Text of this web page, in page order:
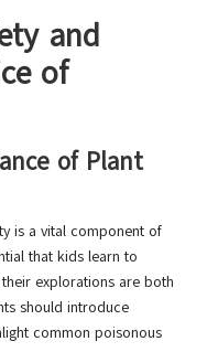
and
of
of Plant
is a vital component of
that kids learn to
explorations are both
should introduce
common poisonous